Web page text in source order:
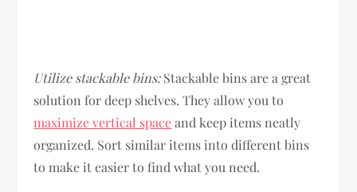
Utilize stackable bins:Stackable bins are a great
solution for deep shelves. They allow you to
maximize vertical spaceand keep items neatly
organized. Sort similar items into different bins
to make it easier to find what you need.